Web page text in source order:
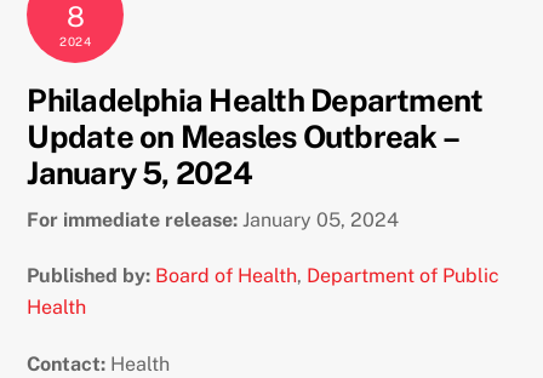
8
2024
Philadelphia Health Department
Update on Measles Outbreak –
January 5, 2024
For immediate release: January 05, 2024
Published by: Board of Health, Department of Public
Health
Contact: Health